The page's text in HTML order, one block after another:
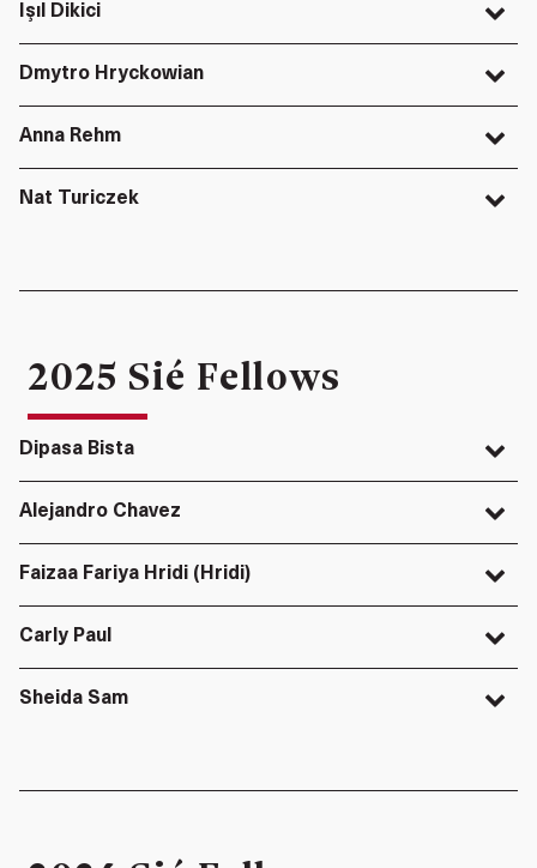
Işıl Dikici
Dmytro Hryckowian
Anna Rehm
Nat Turiczek
2025 Sié Fellows
Dipasa Bista
Alejandro Chavez
Faizaa Fariya Hridi (Hridi)
Carly Paul
Sheida Sam